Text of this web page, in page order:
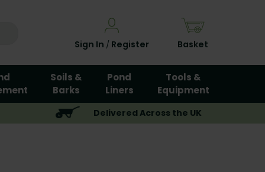
Sign In / Register Basket
Soils &
Barks
Pond
Liners
Tools &
Equipment
Delivered Across the UK